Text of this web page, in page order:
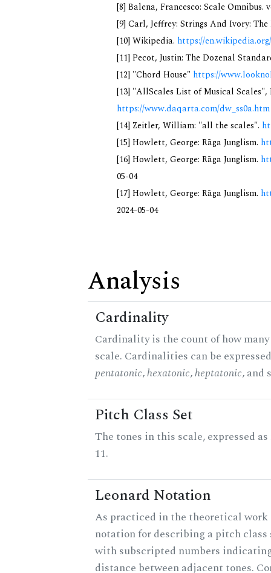
[8] Balena, Francesco: Scale Omnibus.
[9] Carl, Jeffrey: Strings And Ivory:
[10] Wikipedia. https://
[11] Pecot, Justin: The Dozenal
[12] "Chord House" https://
[13] "AllScales List of Musical
https://www.daqarta.com/dw_ss0a.htm
[14] Zeitler, William: "all the scales".
[15] Howlett, George: Rāga Junglism.
[16] Howlett, George: Rāga Junglism.
05-04
[17] Howlett, George: Rāga Junglism.
2024-05-04
Analysis
Cardinality
Cardinality is the count of how
scale. Cardinalities can be
pentatonic,hexatonic,heptatonic, and
Pitch Class Set
The tones in this scale, expressed
11.
Leonard Notation
As practiced in the theoretical work
notation for describing a pitch class
with subscripted numbers
distance between adjacent tones.